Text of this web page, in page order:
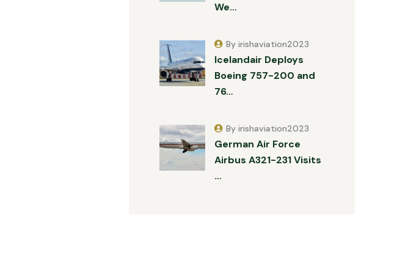
We…
Icelandair Deploys
Boeing 757-200 and
76…
By irishaviation2023
German Air Force
Airbus A321-231 Visits
…
By irishaviation2023